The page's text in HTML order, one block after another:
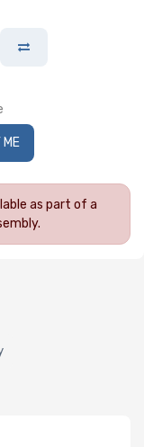
ME
as part of a